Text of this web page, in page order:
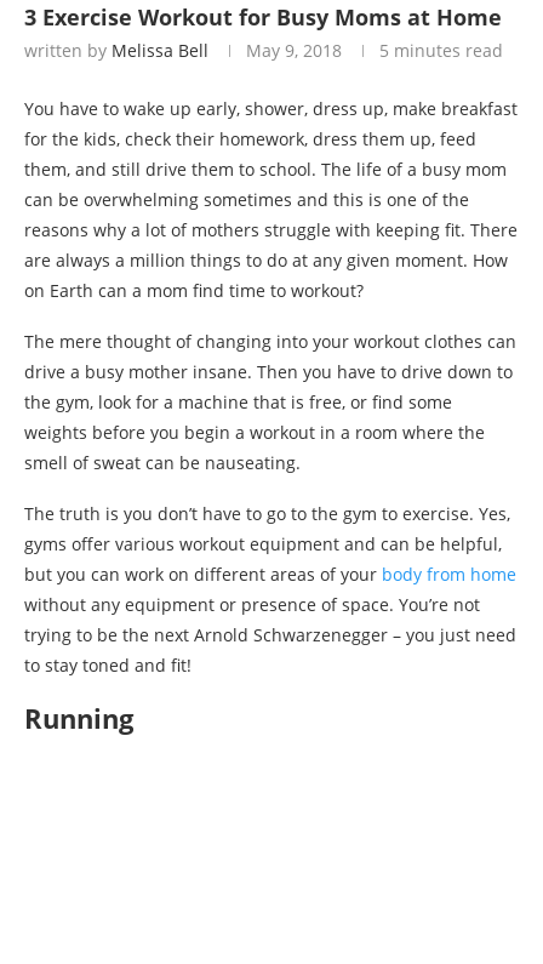
3 Exercise Workout for Busy Moms at Home
written by Melissa Bell May 9, 2018 5 minutes read
You have to wake up early, shower, dress up, make breakfast
for the kids, check their homework, dress them up, feed
them, and still drive them to school. The life of a busy mom
can be overwhelming sometimes and this is one of the
reasons why a lot of mothers struggle with keeping fit. There
are always a million things to do at any given moment. How
on Earth can a mom find time to workout?
The mere thought of changing into your workout clothes can
drive a busy mother insane. Then you have to drive down to
the gym, look for a machine that is free, or find some
weights before you begin a workout in a room where the
smell of sweat can be nauseating.
The truth is you don’t have to go to the gym to exercise. Yes,
gyms offer various workout equipment and can be helpful,
but you can work on different areas of your body from home
without any equipment or presence of space. You’re not
trying to be the next Arnold Schwarzenegger – you just need
to stay toned and fit!
Running